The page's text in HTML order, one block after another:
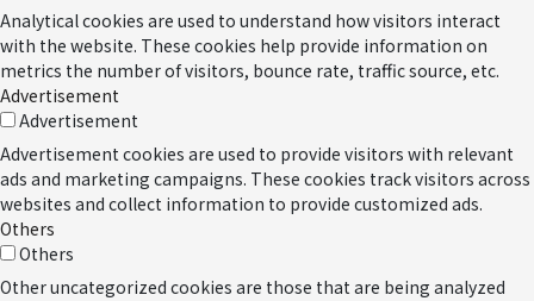
Analytical cookies are used to understand how visitors interact
with the website. These cookies help provide information on
metrics the number of visitors, bounce rate, traffic source, etc.
Advertisement
Advertisement
Advertisement cookies are used to provide visitors with relevant
ads and marketing campaigns. These cookies track visitors across
websites and collect information to provide customized ads.
Others
Others
Other uncategorized cookies are those that are being analyzed